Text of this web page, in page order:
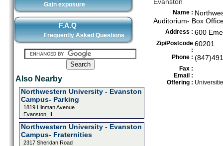
Gain exposure
F.A.Q
Frequently Asked Questions
Also Nearby
Northwestern University - Evanston
Campus- Parking
1819 Hinman Avenue
Evanston, IL
Northwestern University - Evanston
Campus- Fraternities
2317 Sheridan Road
Name :
Auditorium- Box
Address : 600
Zip/Postcode
:
60201
Phone :
Fax :
Email :
Offering :